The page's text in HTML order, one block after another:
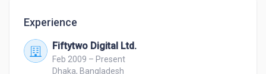
Experience
Fiftytwo Digital Ltd.
Feb 2009 – Present
Dhaka, Bangladesh